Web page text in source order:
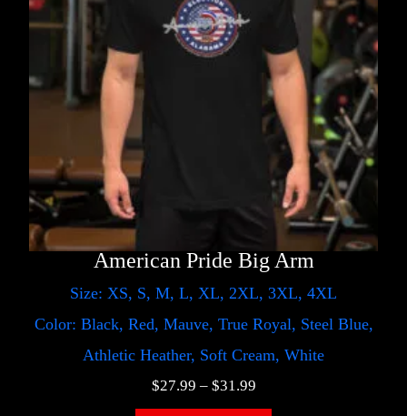
American Pride Big Arm
Size: XS, S, M, L, XL, 2XL, 3XL, 4XL
Color: Black, Red, Mauve, True Royal, Steel Blue,
Athletic Heather, Soft Cream, White
$27.99 – $31.99